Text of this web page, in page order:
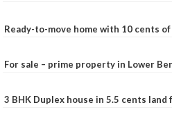
Ready-to-move home with 10 cents
For sale – prime property in Lower
3 BHK Duplex house in 5.5 cents land